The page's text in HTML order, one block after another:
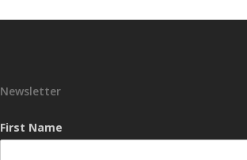
Newsletter
First Name